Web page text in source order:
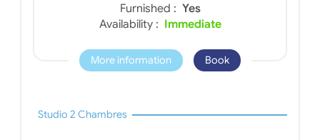
Furnished : Yes
Availability : Immediate
More information Book
Studio 2 Chambres